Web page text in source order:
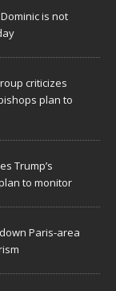
is not
criticizes
plan to
Trump’s
to monitor
Paris-area